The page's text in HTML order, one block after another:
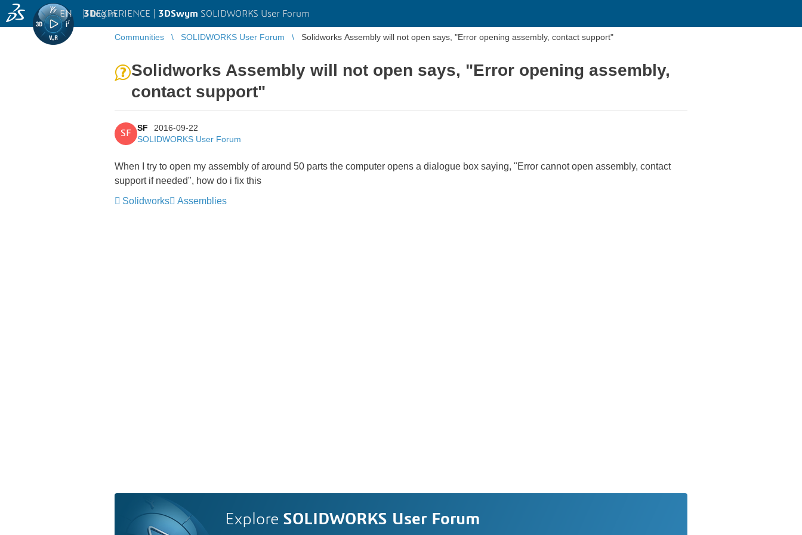
3DEXPERIENCE | 3DSwym SOLIDWORKS User Forum
EN | Log in
Communities SOLIDWORKS User Forum Solidworks Assembly will not open says, "Error opening assembly, contact support"
Solidworks Assembly will not open says, "Error opening assembly,
contact support"
SF
SF
2016-09-22
SOLIDWORKS User Forum
When I try to open my assembly of around 50 parts the computer opens a dialogue box saying, "Error cannot open assembly, contact
support if needed", how do i fix this
Solidworks
Assemblies
Explore SOLIDWORKS User Forum